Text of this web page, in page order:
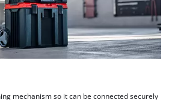
mechanism so it can be connected securely